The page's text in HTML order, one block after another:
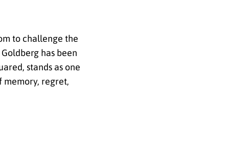
to challenge the
has been
stands as one
regret,